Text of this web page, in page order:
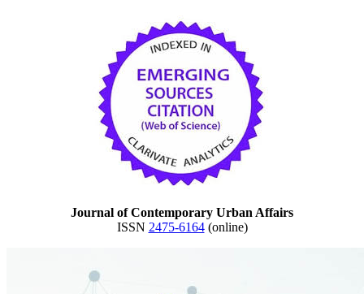
Journal of Contemporary Urban Affairs
ISSN 2475-6164(online)